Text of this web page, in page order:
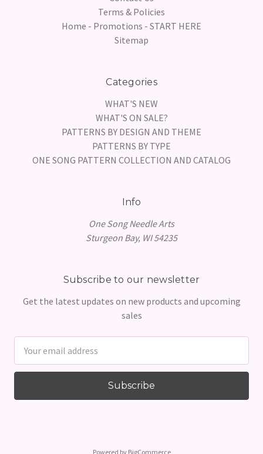
Terms & Policies
Home - Promotions - START HERE
Sitemap
Categories
WHAT'S NEW
WHAT'S ON SALE?
PATTERNS BY DESIGN AND THEME
PATTERNS BY TYPE
ONE SONG PATTERN COLLECTION AND CATALOG
Info
One Song Needle Arts
Sturgeon Bay, WI 54235
Subscribe to our newsletter
Get the latest updates on new products and upcoming
sales
Address
Powered by BigCommerce